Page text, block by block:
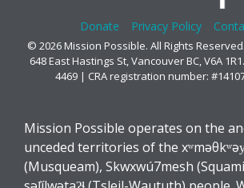
Donate Privacy Policy
© 2026 Mission Possible. All Rights
648 East Hastings St, Vancouver BC, V6A
4469 | CRA registration number:
Mission Possible operates on the
unceded territories of the
(Musqueam), Skwxwú7mesh